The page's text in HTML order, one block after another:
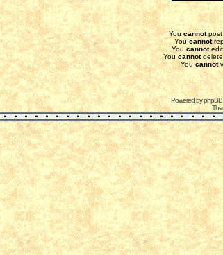
You cannotpost
Youcannot
Youcannotedit
Youcannotdelete
Youcannot
Powered byphpBB